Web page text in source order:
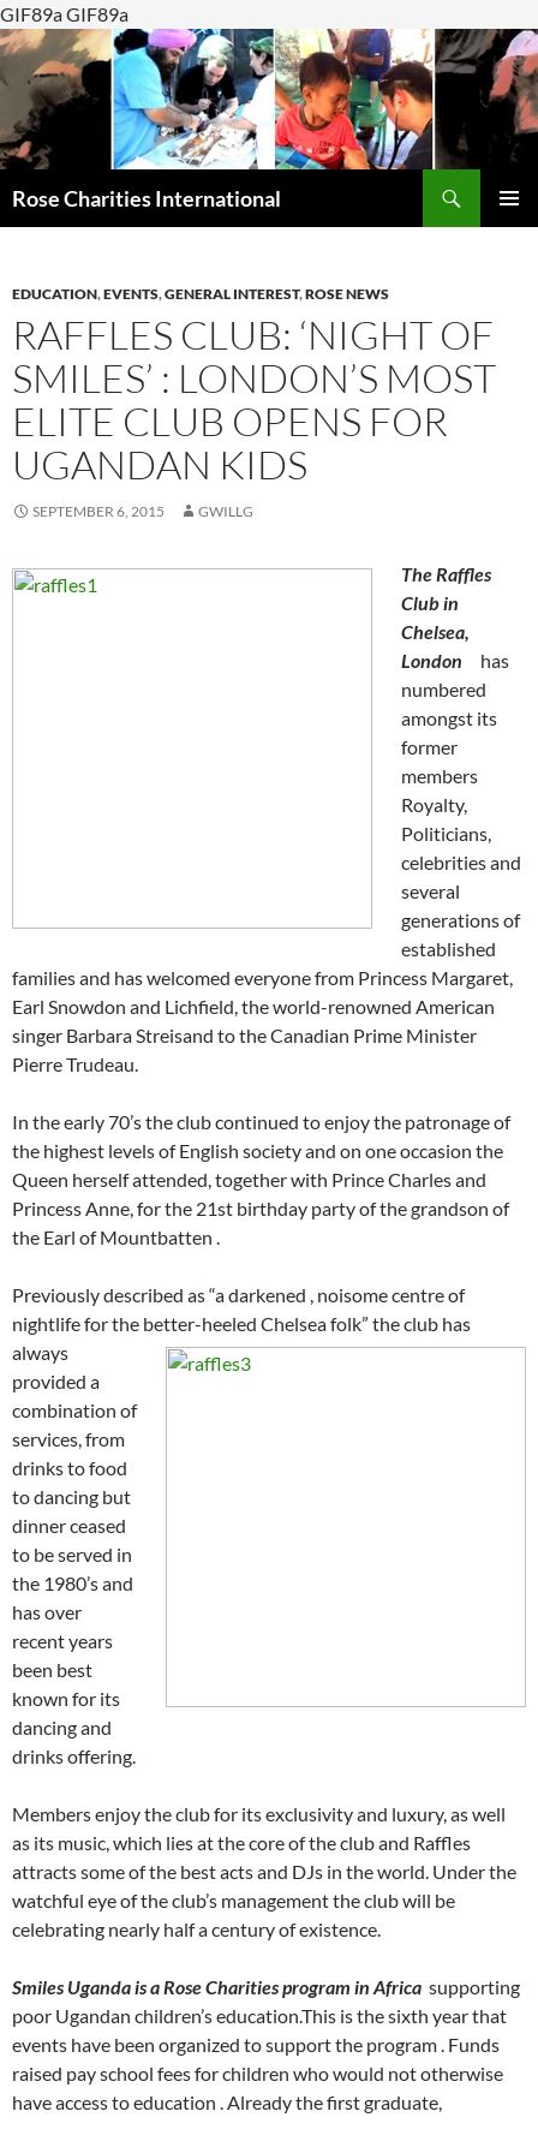
GIF89a GIF89a
Rose Charities International
EDUCATION,EVENTS,GENERAL INTEREST,ROSE NEWS
RAFFLES CLUB: ‘NIGHT OF
SMILES’ : LONDON’S MOST
ELITE CLUB OPENS FOR
UGANDAN KIDS
SEPTEMBER 6, 2015 GWILLG
The Raffles
Club in
Chelsea,
London has
numbered
amongst its
former
members
Royalty,
Politicians,
celebrities and
several
generations of
established
families and has welcomed everyone from Princess Margaret,
Earl Snowdon and Lichfield, the world-renowned American
singer Barbara Streisand to the Canadian Prime Minister
Pierre Trudeau.
In the early 70’s the club continued to enjoy the patronage of
the highest levels of English society and on one occasion the
Queen herself attended, together with Prince Charles and
Princess Anne, for the 21st birthday party of the grandson of
the Earl of Mountbatten .
Previously described as “a darkened , noisome centre of
nightlife for the better-heeled Chelsea folk” theclub has
always
provided a
combination of
services, from
drinks to food
to dancing but
dinner ceased
to be served in
the 1980’s and
has over
recent years
been best
known for its
dancing and
drinks offering.
Members enjoy the club for its exclusivity and luxury, as well
as its music, which lies at the core of the club and Raffles
attracts some of the best acts and DJs in the world. Under the
watchful eye of the club’s management the club will be
celebrating nearly half a century of existence.
Smiles Uganda is a Rose Charities program in Africa supporting
poor Ugandan children’s education.This is the sixth year that
events have been organized to support the program . Funds
raised pay school fees for children who would not otherwise
have access to education . Already the first graduate,